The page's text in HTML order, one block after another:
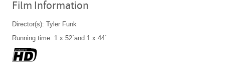
Film Information
Director(s): Tyler Funk
Running time: 1 x 52´and 1 x 44´